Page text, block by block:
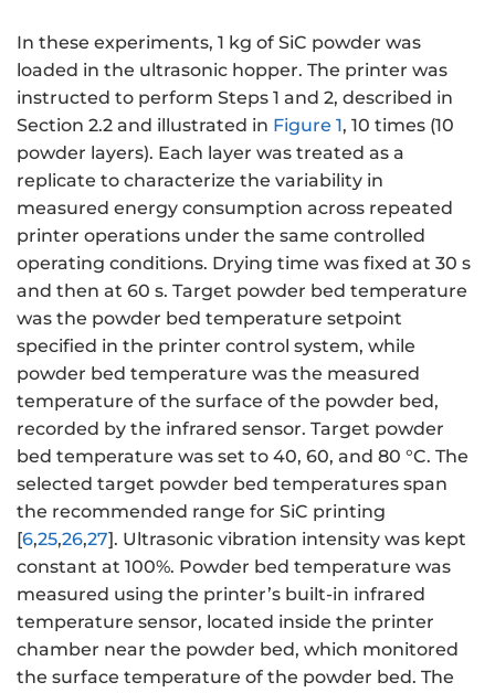
In these experiments, 1 kg of SiC powder was
loaded in the ultrasonic hopper. The printer was
instructed to perform Steps 1 and 2, described in
Section 2.2 and illustrated in Figure 1, 10 times (10
powder layers). Each layer was treated as a
replicate to characterize the variability in
measured energy consumption across repeated
printer operations under the same controlled
operating conditions. Drying time was fixed at 30 s
and then at 60 s. Target powder bed temperature
was the powder bed temperature setpoint
specified in the printer control system, while
powder bed temperature was the measured
temperature of the surface of the powder bed,
recorded by the infrared sensor. Target powder
bed temperature was set to 40, 60, and 80 °C. The
selected target powder bed temperatures span
the recommended range for SiC printing
[6,25,26,27]. Ultrasonic vibration intensity was kept
constant at 100%. Powder bed temperature was
measured using the printer’s built-in infrared
temperature sensor, located inside the printer
chamber near the powder bed, which monitored
the surface temperature of the powder bed. The